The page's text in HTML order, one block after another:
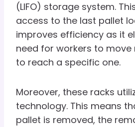
(LIFO) storage system.
access to the last pallet
improves efficiency as it
need for workers to move
to reach a specific one.
Moreover, these racks
technology. This means
pallet is removed, the